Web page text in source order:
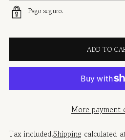
Pago seguro.
ADD TO
More payment
Tax included.Shipping calculated